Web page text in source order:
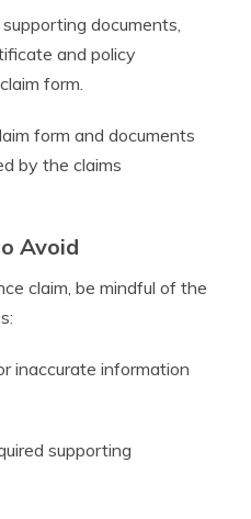
documents,
and policy
form.
form and documents
by the claims
Avoid
claim, be mindful of the
inaccurate information
supporting